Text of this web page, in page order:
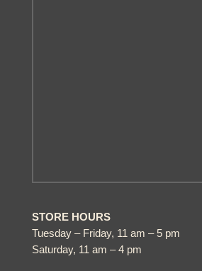
STORE HOURS
Tuesday – Friday, 11 am – 5 pm
Saturday, 11 am – 4 pm